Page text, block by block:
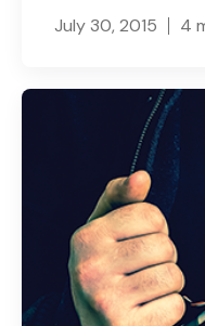
July 30, 2015 4